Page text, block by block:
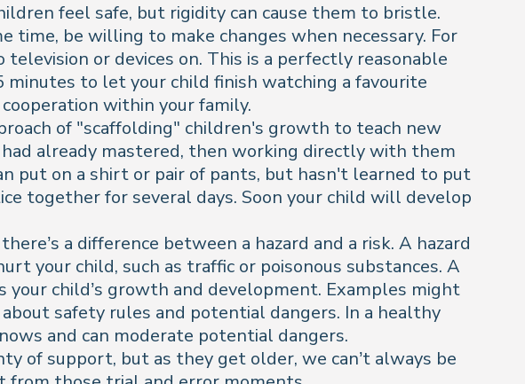
feel safe, but rigidity can cause them to bristle.
be willing to make changes when necessary. For
or devices on. This is a perfectly reasonable
to let your child finish watching a favourite
within your family.
of "scaffolding" children's growth to teach new
already mastered, then working directly with them
put on a shirt or pair of pants, but hasn't learned to put
together for several days. Soon your child will develop
a difference between a hazard and a risk. A hazard
your child, such as traffic or poisonous substances. A
child’s growth and development. Examples might
safety rules and potential dangers. In a healthy
and can moderate potential dangers.
of support, but as they get older, we can’t always be